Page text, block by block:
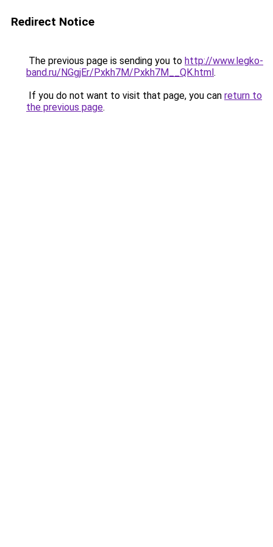
Redirect Notice
The previous page is sending you to http://www.legko-
band.ru/NGgjEr/Pxkh7M/Pxkh7M__QK.html.
If you do not want to visit that page, you can return to
the previous page.